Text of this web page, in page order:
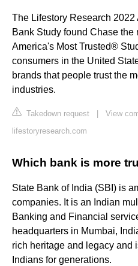
The Lifestory Research
Bank Study found Chase the
America's Most Trusted®
consumers in the United
brands that people trust the
industries.
Takedown request
View
lifestoryresearch.com
Which bank is more
State Bank of India (SBI) is
companies. It is an Indian
Banking and Financial
headquarters in Mumbai,
rich heritage and legacy and
Indians for generations.